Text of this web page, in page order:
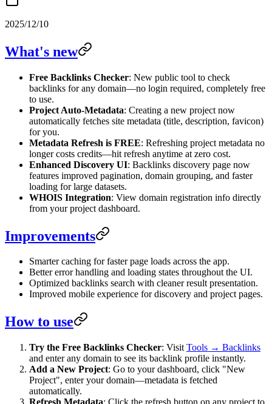
2025/12/10
What's new
Free Backlinks Checker: New public tool to check
backlinks for any domain—no login required, completely free
to use.
Project Auto-Metadata: Creating a new project now
automatically fetches site metadata (title, description, favicon)
for you.
Metadata Refresh is FREE: Refreshing project metadata no
longer costs credits—hit refresh anytime at zero cost.
Enhanced Discovery UI: Backlinks discovery page now
features improved pagination, domain grouping, and faster
loading for large datasets.
WHOIS Integration: View domain registration info directly
from your project dashboard.
Improvements
Smarter caching for faster page loads across the app.
Better error handling and loading states throughout the UI.
Optimized backlinks search with cleaner result presentation.
Improved mobile experience for discovery and project pages.
How to use
Try the Free Backlinks Checker: Visit Tools → Backlinks
and enter any domain to see its backlink profile instantly.
Add a New Project: Go to your dashboard, click "New
Project", enter your domain—metadata is fetched
automatically.